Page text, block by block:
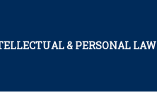
& PERSONAL LAW